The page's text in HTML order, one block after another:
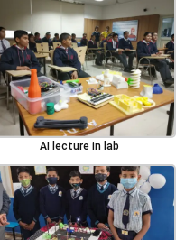
AI lecture in lab